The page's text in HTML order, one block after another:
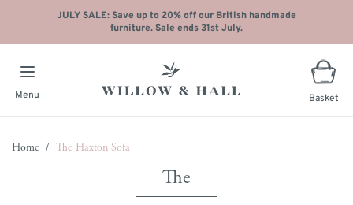
JULY SALE: Save up to 20% off our British handmade
furniture. Sale ends 31st July.
Menu Basket
Home / The Haxton Sofa